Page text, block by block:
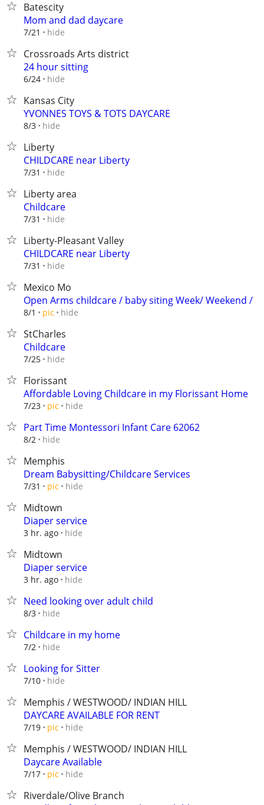
Batescity
Mom and dad daycare
7/21 hide
Crossroads Arts district
24 hour sitting
6/24 hide
Kansas City
YVONNES TOYS & TOTS DAYCARE
8/3 hide
Liberty
CHILDCARE near Liberty
7/31 hide
Liberty area
Childcare
7/31 hide
Liberty-Pleasant Valley
CHILDCARE near Liberty
7/31 hide
Mexico Mo
Open Arms childcare / baby siting Week/ Weekend /
8/1 pic hide
StCharles
Childcare
7/25 hide
Florissant
Affordable Loving Childcare in my Florissant Home
7/23 pic hide
Part Time Montessori Infant Care 62062
8/2 hide
Memphis
Dream Babysitting/Childcare Services
7/31 pic hide
Midtown
Diaper service
3 hr. ago hide
Midtown
Diaper service
3 hr. ago hide
Need looking over adult child
8/3 hide
Childcare in my home
7/2 hide
Looking for Sitter
7/10 hide
Memphis / WESTWOOD/ INDIAN HILL
DAYCARE AVAILABLE FOR RENT
7/19 pic hide
Memphis / WESTWOOD/ INDIAN HILL
Daycare Available
7/17 pic hide
Riverdale/Olive Branch